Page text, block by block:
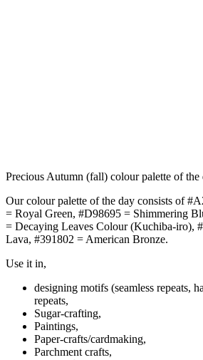
Precious Autumn (fall) colour palette of the
Our colour palette of the day consists of
= Royal Green, #D98695 = Shimmering
= Decaying Leaves Colour (Kuchiba-iro),
Lava, #391802 = American Bronze.
Use it in,
designing motifs (seamless repeats,
repeats,
Sugar-crafting,
Paintings,
Paper-crafts/cardmaking,
Parchment crafts,